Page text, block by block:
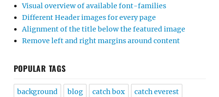
Visual overview of available font-families
Different Header images for every page
Alignment of the title below the featured image
Remove left and right margins around content
POPULAR TAGS
background blog catch box catch everest